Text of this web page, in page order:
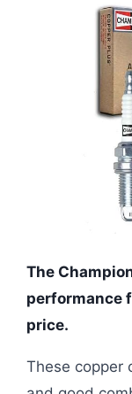
The
performance
price.
These copper